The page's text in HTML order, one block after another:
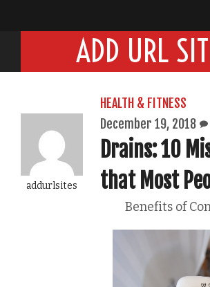
ADD URL
addurlsites
HEALTH & FITNESS
December 19, 2018
Drains: 10
that Most
Benefits of